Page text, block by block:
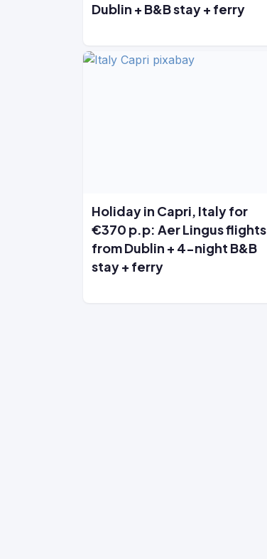
Dublin + B&B stay + ferry
Holiday in Capri, Italy for
€370 p.p: Aer Lingus flights
from Dublin + 4-night B&B
stay + ferry